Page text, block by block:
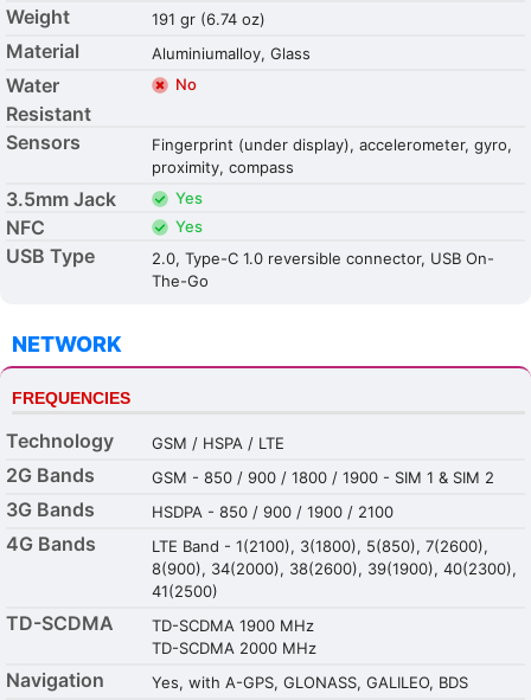
Weight 191 gr (6.74 oz)
Material Aluminiumalloy, Glass
Water
Resistant
No
Sensors
Fingerprint (under display), accelerometer, gyro,
proximity, compass
3.5mm Jack Yes
NFC Yes
USB Type
2.0, Type-C 1.0 reversible connector, USB On-
The-Go
NETWORK
FREQUENCIES
Technology GSM / HSPA / LTE
2G Bands GSM - 850 / 900 / 1800 / 1900 - SIM 1 & SIM 2
3G Bands HSDPA - 850 / 900 / 1900 / 2100
4G Bands
LTE Band - 1(2100), 3(1800), 5(850), 7(2600),
8(900), 34(2000), 38(2600), 39(1900), 40(2300),
41(2500)
TD-SCDMA
TD-SCDMA 1900 MHz
TD-SCDMA 2000 MHz
Navigation Yes, with A-GPS, GLONASS, GALILEO, BDS